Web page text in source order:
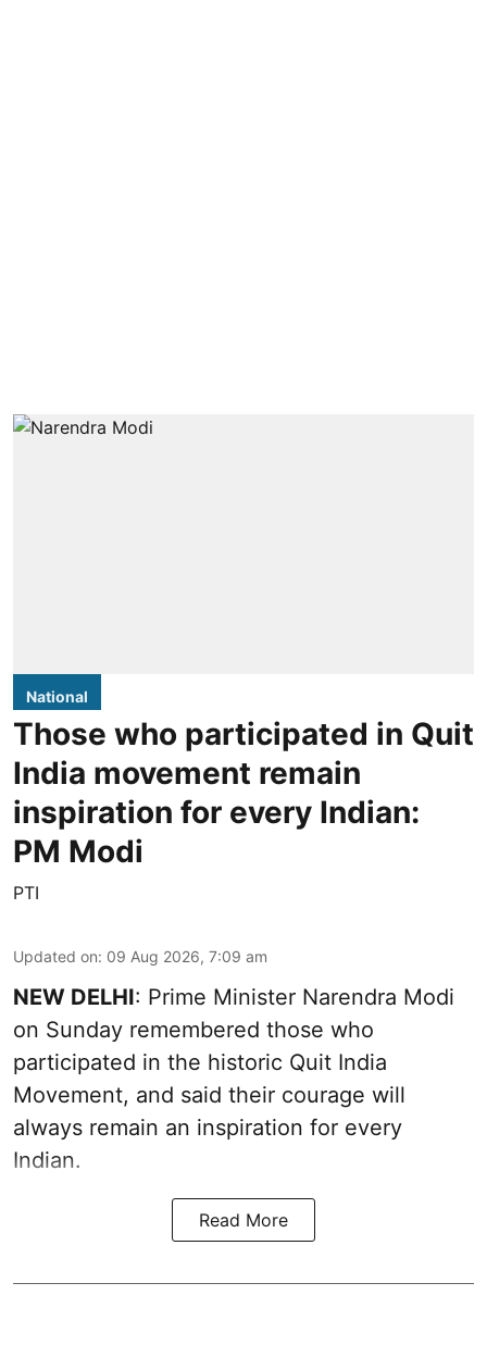
National
Those who participated in Quit
India movement remain
inspiration for every Indian:
PM Modi
PTI
Updated on: 09 Aug 2026, 7:09 am
NEW DELHI: Prime Minister Narendra Modi
on Sunday remembered those who
participated in the historic Quit India
Movement, and said their courage will
always remain an inspiration for every
Indian.
Read More